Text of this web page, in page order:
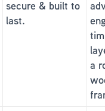
secure & built to
last.
a